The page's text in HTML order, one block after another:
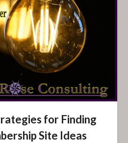
for Finding
Site Ideas